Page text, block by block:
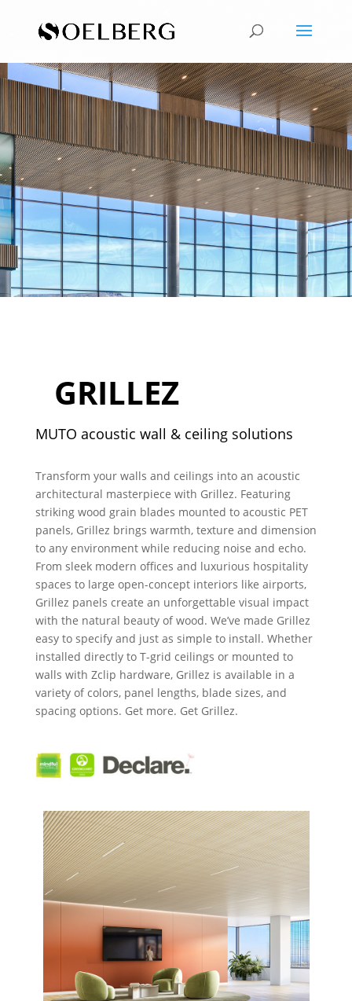
GRILLEZ
MUTO acoustic wall & ceiling solutions
Transform your walls and ceilings into an acoustic
architectural masterpiece with Grillez. Featuring
striking wood grain blades mounted to acoustic PET
panels, Grillez brings warmth, texture and dimension
to any environment while reducing noise and echo.
From sleek modern offices and luxurious hospitality
spaces to large open-concept interiors like airports,
Grillez panels create an unforgettable visual impact
with the natural beauty of wood. We’ve made Grillez
easy to specify and just as simple to install. Whether
installed directly to T-grid ceilings or mounted to
walls with Zclip hardware, Grillez is available in a
variety of colors, panel lengths, blade sizes, and
spacing options. Get more. Get Grillez.